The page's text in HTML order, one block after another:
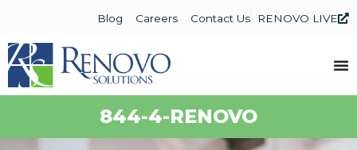
Blog Careers Contact Us RENOVO LIVE
844-4-RENOVO